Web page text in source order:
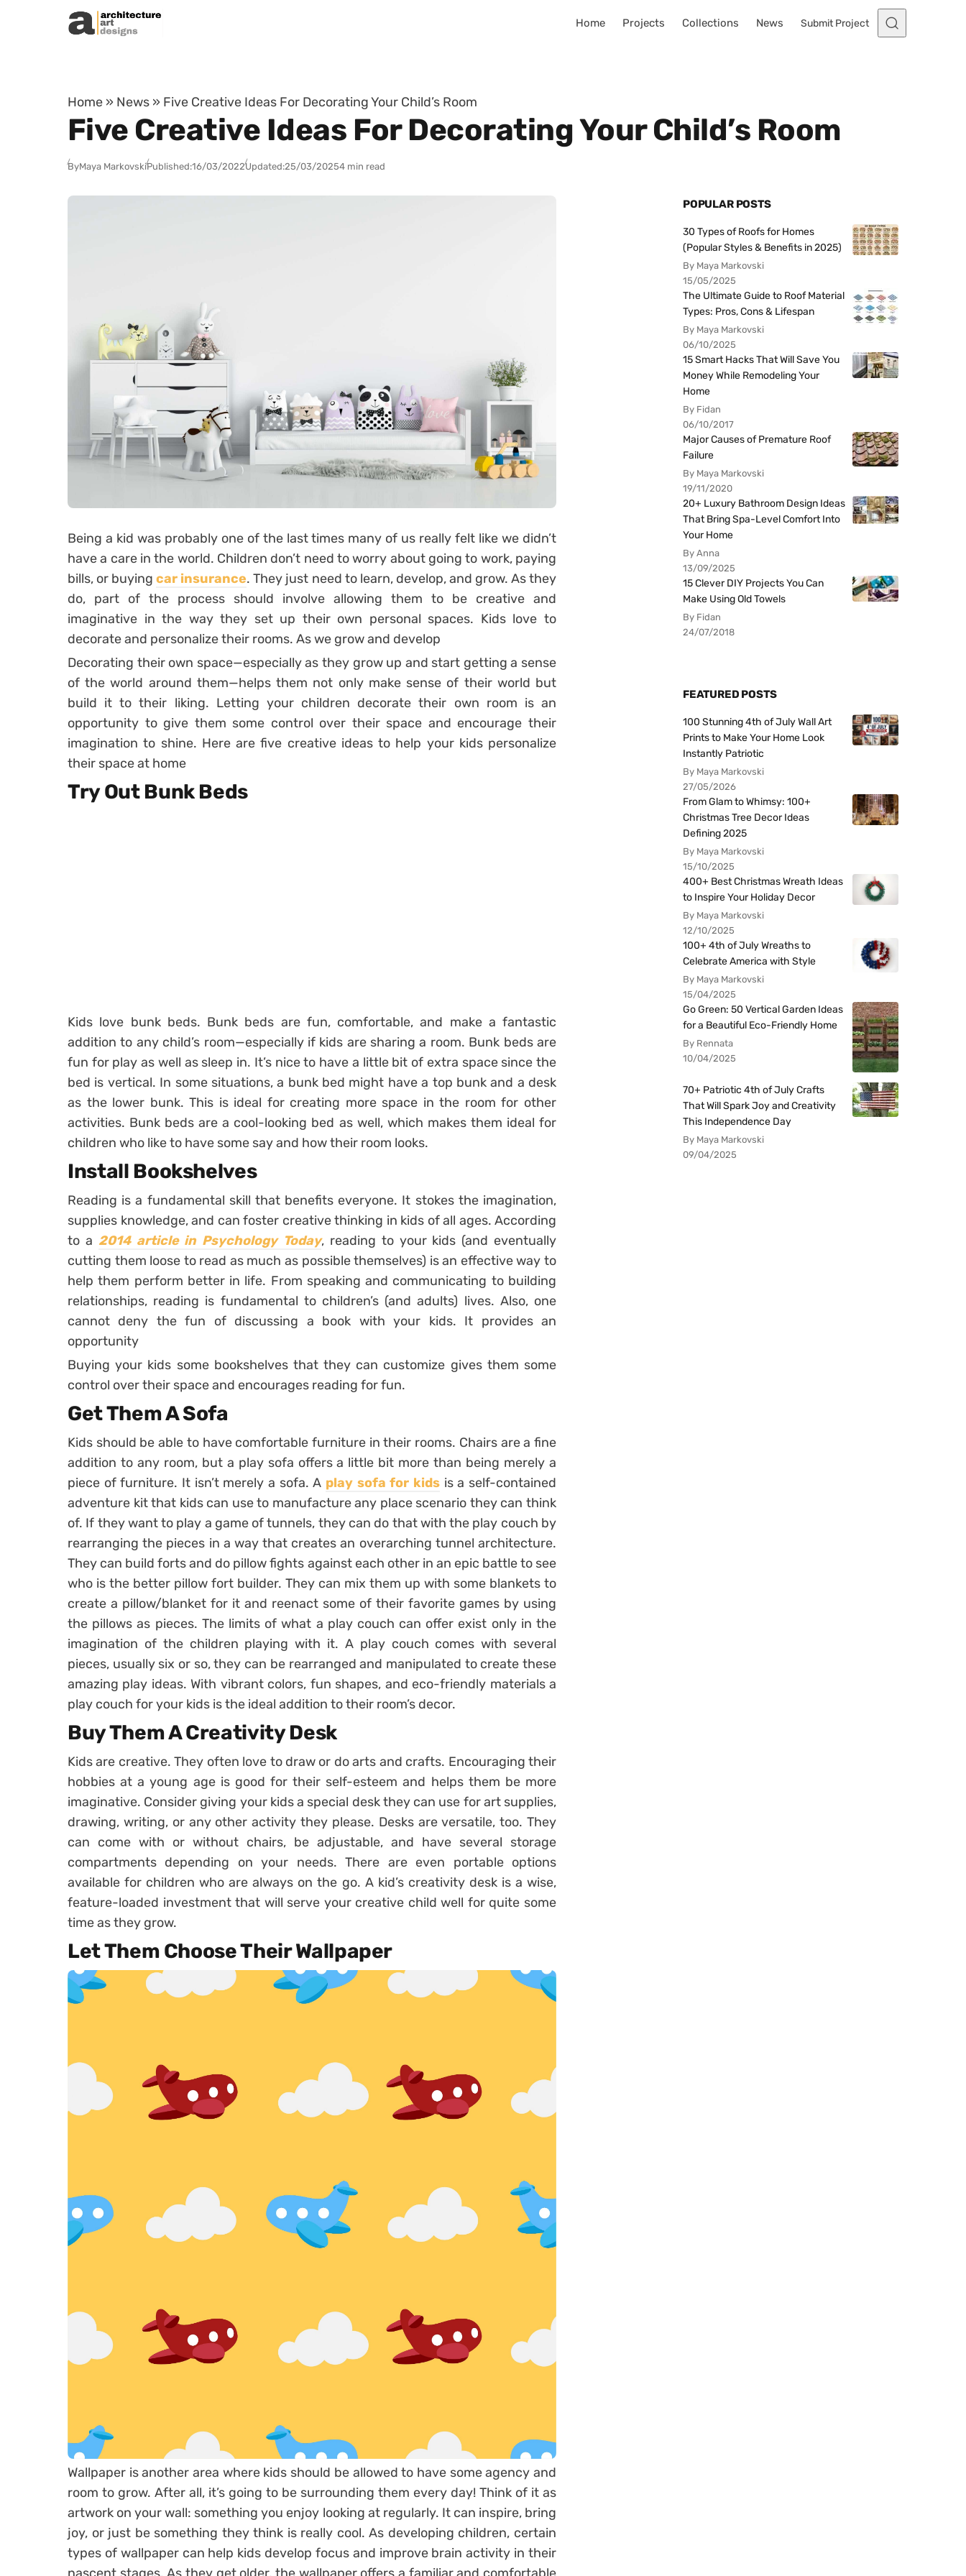
Skip to content
Home Projects Collections News Submit Project
Home » News » Five Creative Ideas For Decorating Your Child’s Room
Five Creative Ideas For Decorating Your Child’s Room
ByMaya MarkovskiPublished:16/03/2022Updated:25/03/20254 min read
Being a kid was probably one of the last times many of us really felt like we didn’t
have a care in the world. Children don’t need to worry about going to work, paying
bills, or buyingcar insurance. They just need to learn, develop, and grow. As they
do, part of the process should involve allowing them to be creative and
imaginative in the way they set up their own personal spaces. Kids love to
decorate and personalize their rooms. As we grow and develop
Decorating their own space—especially as they grow up and start getting a sense
of the world around them—helps them not only make sense of their world but
build it to their liking. Letting your children decorate their own room is an
opportunity to give them some control over their space and encourage their
imagination to shine. Here are five creative ideas to help your kids personalize
their space at home
Try Out Bunk Beds
Kids love bunk beds. Bunk beds are fun, comfortable, and make a fantastic
addition to any child’s room—especially if kids are sharing a room. Bunk beds are
fun for play as well as sleep in. It’s nice to have a little bit of extra space since the
bed is vertical. In some situations, a bunk bed might have a top bunk and a desk
as the lower bunk. This is ideal for creating more space in the room for other
activities. Bunk beds are a cool-looking bed as well, which makes them ideal for
children who like to have some say and how their room looks.
Install Bookshelves
Reading is a fundamental skill that benefits everyone. It stokes the imagination,
supplies knowledge, and can foster creative thinking in kids of all ages. According
to a 2014 article in Psychology Today, reading to your kids (and eventually
cutting them loose to read as much as possible themselves) is an effective way to
help them perform better in life. From speaking and communicating to building
relationships, reading is fundamental to children’s (and adults) lives. Also, one
cannot deny the fun of discussing a book with your kids. It provides an
opportunity
Buying your kids some bookshelves that they can customize gives them some
control over their space and encourages reading for fun.
Get Them A Sofa
Kids should be able to have comfortable furniture in their rooms. Chairs are a fine
addition to any room, but a play sofa offers a little bit more than being merely a
piece of furniture. It isn’t merely a sofa. A play sofa for kids is a self-contained
adventure kit that kids can use to manufacture any place scenario they can think
of. If they want to play a game of tunnels, they can do that with the play couch by
rearranging the pieces in a way that creates an overarching tunnel architecture.
They can build forts and do pillow fights against each other in an epic battle to see
who is the better pillow fort builder. They can mix them up with some blankets to
create a pillow/blanket for it and reenact some of their favorite games by using
the pillows as pieces. The limits of what a play couch can offer exist only in the
imagination of the children playing with it. A play couch comes with several
pieces, usually six or so, they can be rearranged and manipulated to create these
amazing play ideas. With vibrant colors, fun shapes, and eco-friendly materials a
play couch for your kids is the ideal addition to their room’s decor.
Buy Them A Creativity Desk
Kids are creative. They often love to draw or do arts and crafts. Encouraging their
hobbies at a young age is good for their self-esteem and helps them be more
imaginative. Consider giving your kids a special desk they can use for art supplies,
drawing, writing, or any other activity they please. Desks are versatile, too. They
can come with or without chairs, be adjustable, and have several storage
compartments depending on your needs. There are even portable options
available for children who are always on the go. A kid’s creativity desk is a wise,
feature-loaded investment that will serve your creative child well for quite some
time as they grow.
Let Them Choose Their Wallpaper
Wallpaper is another area where kids should be allowed to have some agency and
room to grow. After all, it’s going to be surrounding them every day! Think of it as
artwork on your wall: something you enjoy looking at regularly. It can inspire, bring
joy, or just be something they think is really cool. As developing children, certain
types of wallpaper can help kids develop focus and improve brain activity in their
POPULAR POSTS
30 Types of Roofs for Homes
(Popular Styles & Benefits in 2025)
By Maya Markovski
15/05/2025
The Ultimate Guide to Roof Material
Types: Pros, Cons & Lifespan
By Maya Markovski
06/10/2025
15 Smart Hacks That Will Save You
Money While Remodeling Your
Home
By Fidan
06/10/2017
Major Causes of Premature Roof
Failure
By Maya Markovski
19/11/2020
20+ Luxury Bathroom Design Ideas
That Bring Spa-Level Comfort Into
Your Home
By Anna
13/09/2025
15 Clever DIY Projects You Can
Make Using Old Towels
By Fidan
24/07/2018
FEATURED POSTS
100 Stunning 4th of July Wall Art
Prints to Make Your Home Look
Instantly Patriotic
By Maya Markovski
27/05/2026
From Glam to Whimsy: 100+
Christmas Tree Decor Ideas
Defining 2025
By Maya Markovski
15/10/2025
400+ Best Christmas Wreath Ideas
to Inspire Your Holiday Decor
By Maya Markovski
12/10/2025
100+ 4th of July Wreaths to
Celebrate America with Style
By Maya Markovski
15/04/2025
Go Green: 50 Vertical Garden Ideas
for a Beautiful Eco-Friendly Home
By Rennata
10/04/2025
70+ Patriotic 4th of July Crafts
That Will Spark Joy and Creativity
This Independence Day
By Maya Markovski
09/04/2025